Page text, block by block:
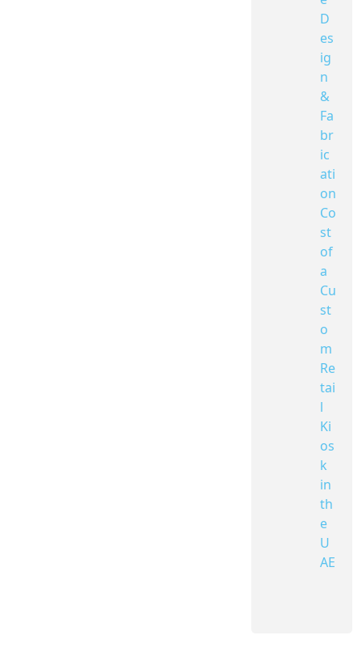
D
es
ig
n
&
Fa
br
ic
ati
on
Co
st
of
a
Cu
st
o
m
Re
tai
l
Ki
os
k
in
th
e
U
AE